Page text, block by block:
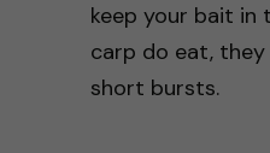
keep your bait in
carp do eat,
short bursts.